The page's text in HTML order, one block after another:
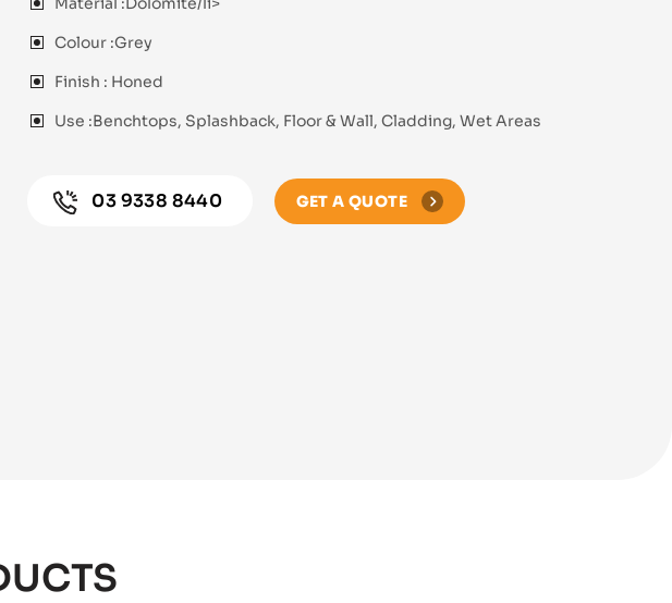
Colour :Grey
Finish : Honed
Use :Benchtops, Splashback, Floor & Wall, Cladding, Wet Areas
03 9338 8440 GET A QUOTE